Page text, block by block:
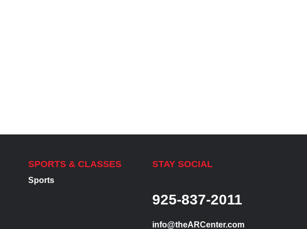
SPORTS & CLASSES
Sports
STAY SOCIAL
925-837-2011
info@theARCenter.com